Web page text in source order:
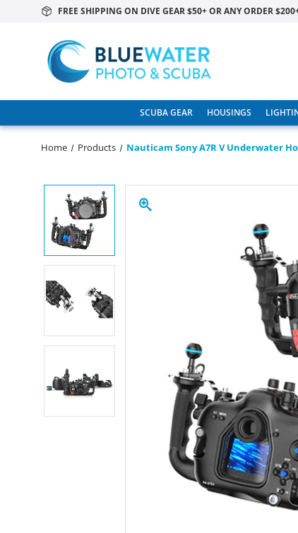
FREE SHIPPING ON DIVE GEAR $50+ OR ANY ORDER
SCUBA GEAR HOUSINGS
Home Products Nauticam Sony A7R V Underwater